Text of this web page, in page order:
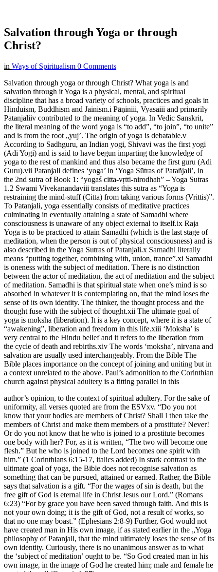
Salvation through Yoga or through
Christ?
in Ways of Spiritualism 0 Comments
Salvation through yoga or through Christ? What yoga is and
salvation through it Yoga is a physical, mental, and spiritual
discipline that has a broad variety of schools, practices and goals in
Hinduism, Buddhism and Jainism.i Pāṇiniii, Vyasaiii and primarily
Patanjaliiv contributed to the meaning of yoga. In Vedic Sanskrit,
the literal meaning of the word yoga is “to add”, “to join”, “to unite”
and is from the root „yuj’. The origin of yoga is debatable.v
According to Sadhguru, an Indian yogi, Shivavi was the first yogi
(Adi Yogi) and is said to have begun imparting the knowledge of
yoga to the rest of mankind and thus also became the first guru (Adi
Guru).vii Patanjali defines ‘yoga’ in ‘Yoga Sūtras of Patañjali’, in
the 2nd sutra of Book 1: “yogaś citta-vṛtti-nirodhah” – Yoga Sutras
1.2 Swami Vivekanandaviii translates this sutra as “Yoga is
restraining the mind-stuff (Citta) from taking various forms (Vrittis)”.
To Patanjali, yoga essentially consists of meditative practices
culminating in eventually attaining a state of Samadhi where
consciousness is unaware of any object external to itself.ix Raja
Yoga is to be practiced to attain Samadhi (which is the last stage of
meditation, when the person is out of physical consciousness) and is
also described in the Yoga Sutras of Patanjali.x Samadhi literally
means “putting together, combining with, union, trance”.xi Samadhi
is oneness with the subject of meditation. There is no distinction
between the actor of meditation, the act of meditation and the subject
of meditation. Samadhi is that spiritual state when one’s mind is so
absorbed in whatever it is contemplating on, that the mind loses the
sense of its own identity. The thinker, the thought process and the
thought fuse with the subject of thought.xii The ultimate goal of
yoga is moksha (liberation). It is a key concept, where it is a state of
“awakening”, liberation and freedom in this life.xiii ‘Moksha’ is
very central to the Hindu belief and it refers to the liberation from
the cycle of death and rebirths.xiv The words ‘moksha’, nirvana and
salvation are usually used interchangeably. From the Bible The
Bible places importance on the concept of joining and uniting but in
a context unrelated to the above. Paul’s admonition to the Corinthian
church against physical adultery is a fitting parallel in this
author’s opinion, to the context of spiritual adultery. For the sake of
uniformity, all verses quoted are from the ESVxv. “Do you not
know that your bodies are members of Christ? Shall I then take the
members of Christ and make them members of a prostitute? Never!
Or do you not know that he who is joined to a prostitute becomes
one body with her? For, as it is written, “The two will become one
flesh.” But he who is joined to the Lord becomes one spirit with
him.” (1 Corinthians 6:15-17, italics added) In stark contrast to the
ultimate goal of yoga, the Bible does not recognise salvation as
something that can be pursued, attained or earned. Rather, the Bible
says that salvation is a gift. “For the wages of sin is death, but the
free gift of God is eternal life in Christ Jesus our Lord.” (Romans
6:23) “For by grace you have been saved through faith. And this is
not your own doing; it is the gift of God, not a result of works, so
that no one may boast.” (Ephesians 2:8-9) Further, God would not
have created man in His own image, if as stated earlier in the „Yoga
philosophy of Patanjali, that the mind ultimately loses the sense of its
own identity. Curiously, there is no unanimous answer as to what
the ‘subject of meditation’ ought to be. “So God created man in his
own image, in the image of God he created him; male and female he